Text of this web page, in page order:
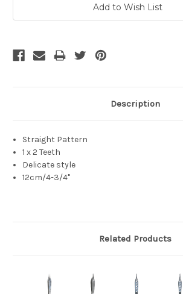
Add to Wish List
Description
Straight Pattern
1 x 2 Teeth
Delicate style
12cm/4-3/4"
Related Products